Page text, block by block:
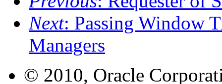
Next: Passing Window
Managers
© 2010, Oracle